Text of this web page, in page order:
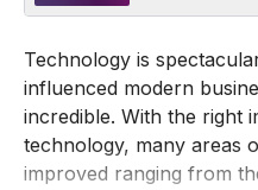
Technology is
influenced modern
incredible. With the right
technology, many areas
improved ranging from